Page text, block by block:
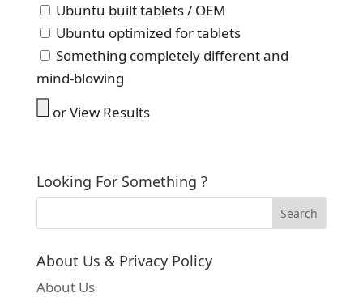
Ubuntu built tablets / OEM
Ubuntu optimized for tablets
Something completely different and
mind-blowing
or View Results
Looking For Something ?
About Us & Privacy Policy
About Us